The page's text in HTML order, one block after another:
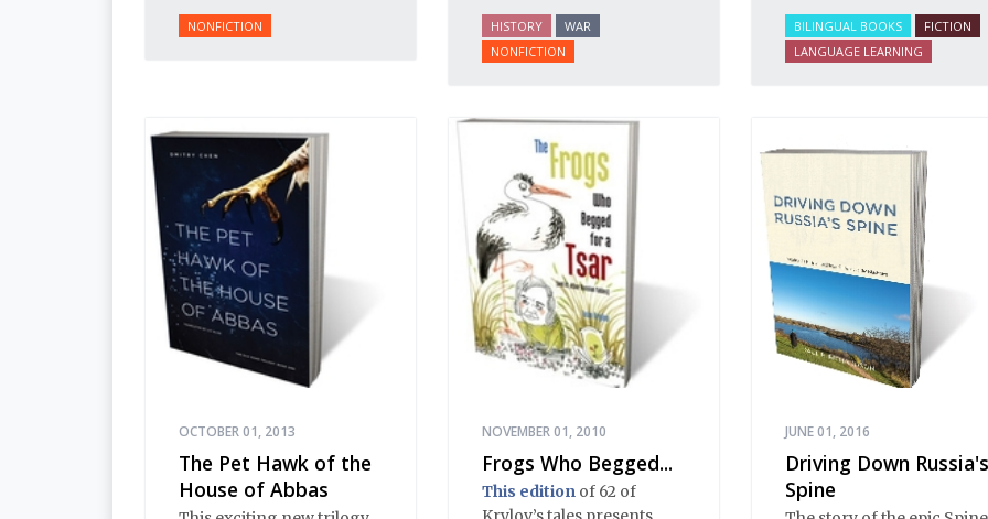
today have their roots in
Ivan’s reign.
NONFICTION
documentary of life
before, during and after
the Bolshevik Revolution.
HISTORY
WAR
NONFICTION
BILINGUAL BOOKS
FICTION
LANGUAGE LEARNING
OCTOBER 01, 2013
The Pet Hawk of the
House of Abbas
NOVEMBER 01, 2010
Frogs Who Begged...
This editionof 62 of
JUNE 01, 2016
Driving Down Russia's
Spine